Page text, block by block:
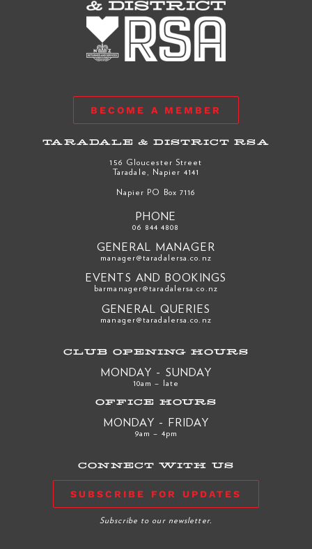
BECOME A MEMBER
TARADALE & DISTRICT RSA
156 Gloucester Street
Taradale, Napier 4141
Napier PO Box 7116
PHONE
06 844 4808
GENERAL MANAGER
manager@taradalersa.co.nz
EVENTS AND BOOKINGS
barmanager@taradalersa.co.nz
GENERAL QUERIES
manager@taradalersa.co.nz
CLUB OPENING HOURS
MONDAY - SUNDAY
10am – late
OFFICE HOURS
MONDAY - FRIDAY
9am – 4pm
CONNECT WITH US
SUBSCRIBE FOR UPDATES
Subscribe to our newsletter.